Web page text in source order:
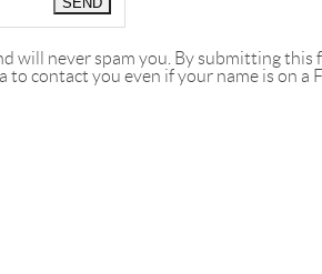
will never spam you. By submitting
contact you even if your name is on a